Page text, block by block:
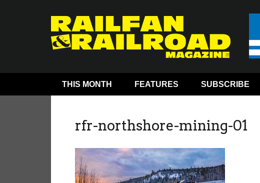
THIS MONTH FEATURES SUBSCRIBE
rfr-northshore-mining-01